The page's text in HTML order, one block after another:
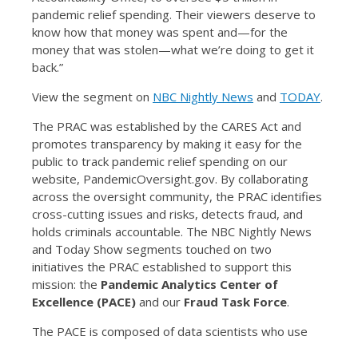
pandemic relief spending. Their viewers deserve to
know how that money was spent and—for the
money that was stolen—what we’re doing to get it
back.”
View the segment on NBC Nightly News and TODAY.
The PRAC was established by the CARES Act and
promotes transparency by making it easy for the
public to track pandemic relief spending on our
website, PandemicOversight.gov. By collaborating
across the oversight community, the PRAC identifies
cross-cutting issues and risks, detects fraud, and
holds criminals accountable. The NBC Nightly News
and Today Show segments touched on two
initiatives the PRAC established to support this
mission: the Pandemic Analytics Center of
Excellence (PACE) and our Fraud Task Force.
The PACE is composed of data scientists who use